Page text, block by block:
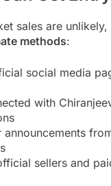
sales are unlikely,
methods:
social media
with
announcements
sellers and